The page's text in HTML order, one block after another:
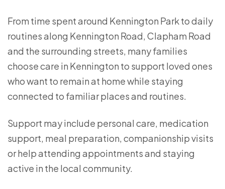
From time spent around Kennington Park to daily
routines along Kennington Road, Clapham Road
and the surrounding streets, many families
choose care in Kennington to support loved ones
who want to remain at home while staying
connected to familiar places and routines.
Support may include personal care, medication
support, meal preparation, companionship visits
or help attending appointments and staying
active in the local community.